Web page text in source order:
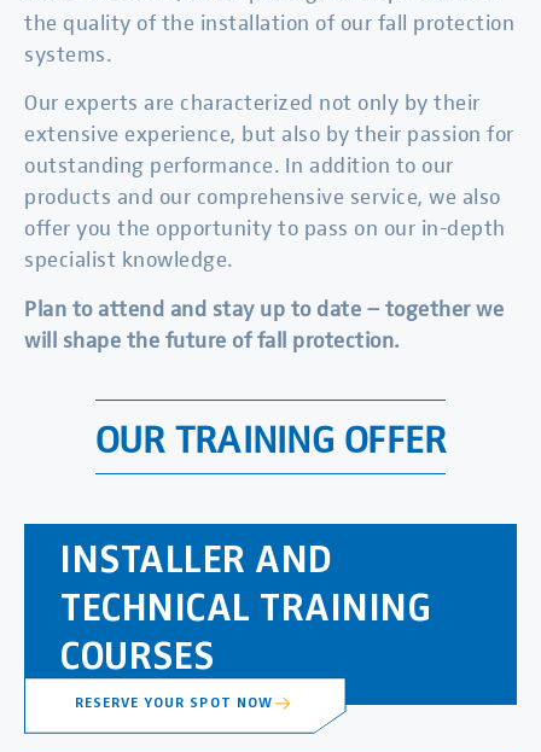
the quality of the installation of our fall protection
systems.
Our experts are characterized not only by their
extensive experience, but also by their passion for
outstanding performance. In addition to our
products and our comprehensive service, we also
offer you the opportunity to pass on our in-depth
specialist knowledge.
Plan to attend and stay up to date – together we
will shape the future of fall protection.
OUR TRAINING OFFER
INSTALLER AND
TECHNICAL TRAINING
COURSES
RESERVE YOUR SPOT NOW